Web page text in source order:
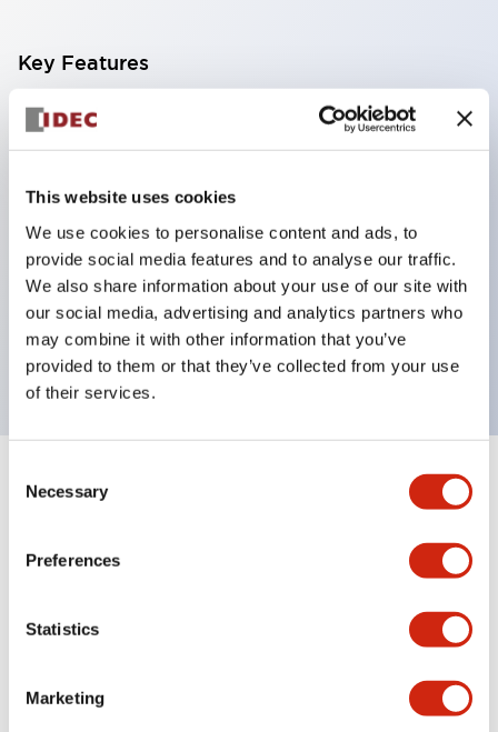
This website uses cookies
We use cookies to personalise content and ads, to
provide social media features and to analyse our traffic.
We also share information about your use of our site with
our social media, advertising and analytics partners who
may combine it with other information that you’ve
provided to them or that they’ve collected from your use
of their services.
Selection
Necessary
Preferences
Statistics
Marketing
Key Features
With a 2-stage contact block containing 2
contacts, a 4-contact configuration is possible
(ensuring insulation between the 2 contacts).
59.9mm (*22-stage contact block). Space-saving
design is possible.
3rd generation safety structure: 2-action release,
integrated guard, IP20 finger protection structure
Specifications Expand All +